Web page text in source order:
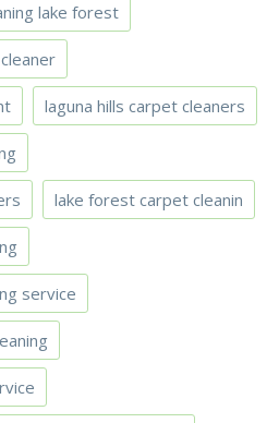
lake forest
laguna hills carpet cleaners
lake forest carpet cleanin
service